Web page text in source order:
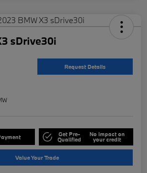
sDrive30i
Request Details
Get Pre-
Qualified
No impact on
your credit
Value Your Trade